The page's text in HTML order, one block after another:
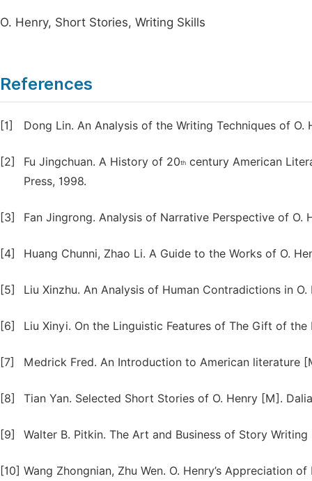
O. Henry, Short Stories, Writing Skills
References
[1] Dong Lin. An Analysis of the Writing Techniques of
[2] Fu Jingchuan. A History of 20th century American
Press, 1998.
[3] Fan Jingrong. Analysis of Narrative Perspective of O.
[4] Huang Chunni, Zhao Li. A Guide to the Works of O.
[5] Liu Xinzhu. An Analysis of Human Contradictions in
[6] Liu Xinyi. On the Linguistic Features of The Gift of
[7] Medrick Fred. An Introduction to American literature
[8] Tian Yan. Selected Short Stories of O. Henry [M].
[9] Walter B. Pitkin. The Art and Business of Story
[10] Wang Zhongnian, Zhu Wen. O. Henry’s Appreciation